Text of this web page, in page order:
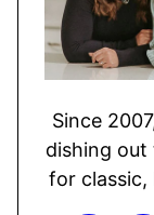
Since
dishing out
for classic,